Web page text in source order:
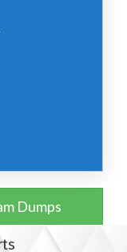
Dumps